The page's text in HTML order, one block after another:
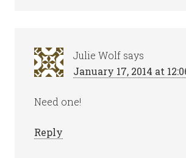
Julie Wolf says
January 17, 2014 at
Need one!
Reply